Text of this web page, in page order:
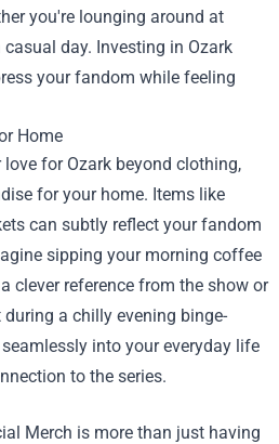
you're lounging around at
day. Investing in Ozark
your fandom while feeling
Home
for Ozark beyond clothing,
for your home. Items like
can subtly reflect your fandom
sipping your morning coffee
clever reference from the show or
a chilly evening binge-
into your everyday life
to the series.
Merch is more than just having